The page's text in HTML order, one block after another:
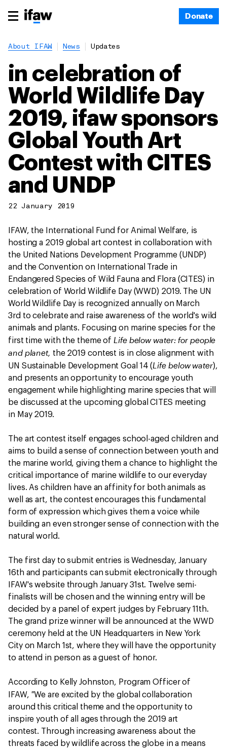
Donate
About IFAW News Updates
in celebration of
World Wildlife Day
2019, ifaw sponsors
Global Youth Art
Contest with CITES
and UNDP
22 January 2019
IFAW, the International Fund for Animal Welfare, is
hosting a 2019 global art contest in collaboration with
the United Nations Development Programme (UNDP)
and the Convention on International Trade in
Endangered Species of Wild Fauna and Flora (CITES) in
celebration of World Wildlife Day (WWD) 2019. The UN
World Wildlife Day is recognized annually on March
3rd to celebrate and raise awareness of the world's wild
animals and plants. Focusing on marine species for the
first time with the theme of Life below water: for people
and planet, the 2019 contest is in close alignment with
UN Sustainable Development Goal 14 (Life below water),
and presents an opportunity to encourage youth
engagement while highlighting marine species that will
be discussed at the upcoming global CITES meeting
in May 2019.
The art contest itself engages school-aged children and
aims to build a sense of connection between youth and
the marine world, giving them a chance to highlight the
critical importance of marine wildlife to our everyday
lives. As children have an affinity for both animals as
well as art, the contest encourages this fundamental
form of expression which gives them a voice while
building an even stronger sense of connection with the
natural world.
The first day to submit entries is Wednesday, January
16th and participants can submit electronically through
IFAW's website through January 31st. Twelve semi-
finalists will be chosen and the winning entry will be
decided by a panel of expert judges by February 11th.
The grand prize winner will be announced at the WWD
ceremony held at the UN Headquarters in New York
City on March 1st, where they will have the opportunity
to attend in person as a guest of honor.
According to Kelly Johnston, Program Officer of
IFAW, "We are excited by the global collaboration
around this critical theme and the opportunity to
inspire youth of all ages through the 2019 art
contest. Through increasing awareness about the
threats faced by wildlife across the globe in a means